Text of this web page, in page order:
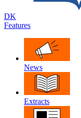
DK
Features
News
Extracts